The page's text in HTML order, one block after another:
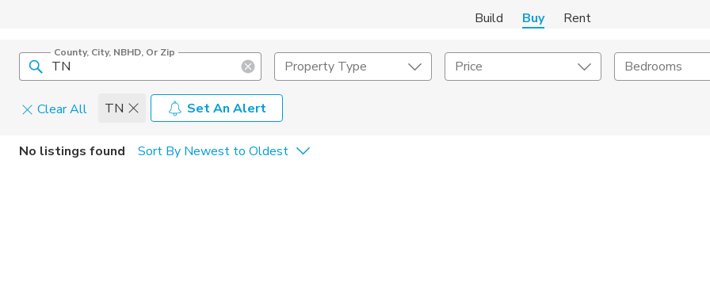
Build Buy Rent
County, City, NBHD, Or Zip
Property Type Price Bedrooms
Clear All TN
Set An Alert
Home Details
No listings found Sort By Newest to Oldest